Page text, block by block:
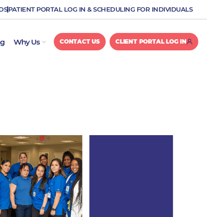
PATIENT PORTAL LOG IN & SCHEDULING FOR INDIVIDUALS
Why Us OPEN WHY US
CONTACT US CLIENT PORTAL LOG IN